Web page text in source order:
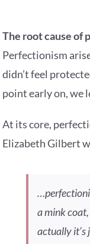
The root cause of
Perfectionism
didn’t feel
point early on, we
At its core,
Elizabeth Gilbert
a mink
actually it’s